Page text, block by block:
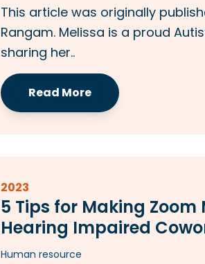
This article was originally
Rangam. Melissa is a proud
sharing her..
Read More
2023
5 Tips for Making
Hearing Impaired
Human resource